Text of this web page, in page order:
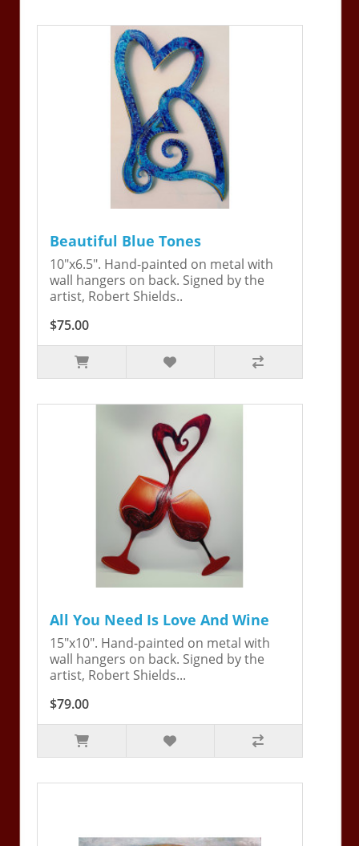
Beautiful Blue Tones
10"x6.5". Hand-painted on metal with
wall hangers on back. Signed by the
artist, Robert Shields..
$75.00
All You Need Is Love And Wine
15"x10". Hand-painted on metal with
wall hangers on back. Signed by the
artist, Robert Shields...
$79.00